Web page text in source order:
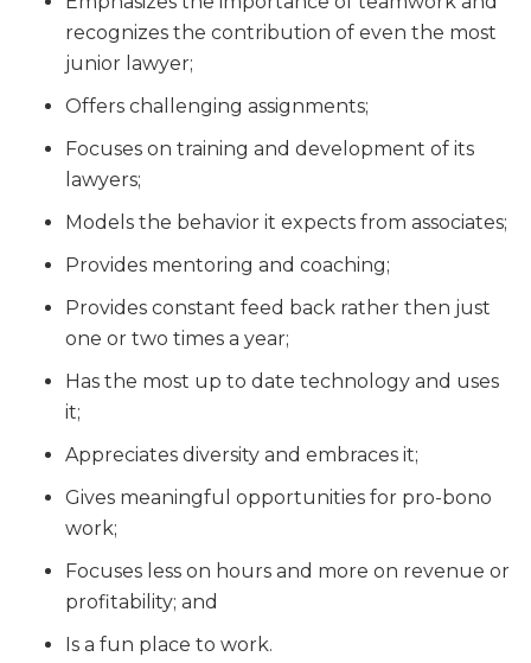
recognizes the contribution of even the most
junior lawyer;
Offers challenging assignments;
Focuses on training and development of its
lawyers;
Models the behavior it expects from associates;
Provides mentoring and coaching;
Provides constant feed back rather then just
one or two times a year;
Has the most up to date technology and uses
it;
Appreciates diversity and embraces it;
Gives meaningful opportunities for pro-bono
work;
Focuses less on hours and more on revenue or
profitability; and
Is a fun place to work.